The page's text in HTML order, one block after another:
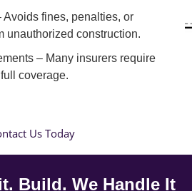
Avoids fines, penalties, or
unauthorized construction.
– Many insurers require
coverage.
Us Today
Build. We Handle It